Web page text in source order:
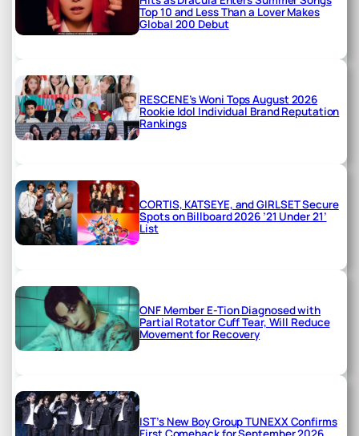
Top 10 and Less Than a Lover Makes
Global 200 Debut
RESCENE’s Woni Tops August 2026
Rookie Idol Individual Brand Reputation
Rankings
CORTIS, KATSEYE, and GIRLSET Secure
Spots on Billboard 2026 ’21 Under 21’
List
ONF Member E-Tion Diagnosed with
Partial Rotator Cuff Tear, Will Reduce
Movement for Recovery
IST’s New Boy Group TUNEXX Confirms